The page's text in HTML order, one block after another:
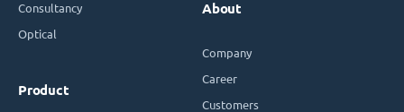
Consultancy
Optical
Product
About
Company
Career
Customers